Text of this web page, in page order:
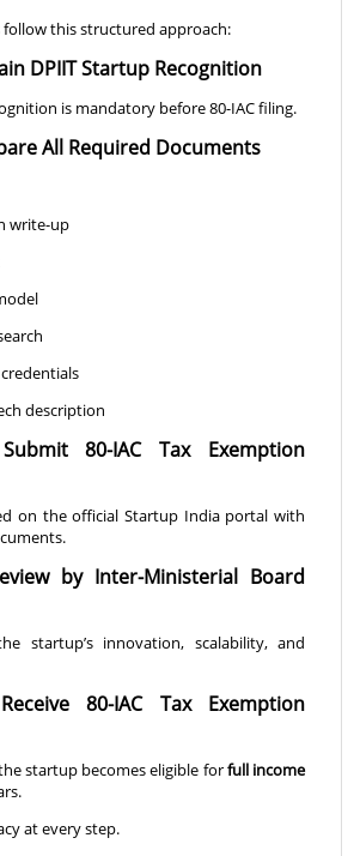
this structured approach:
DPIIT Startup Recognition
is mandatory before 80-IAC filing.
All Required Documents
write-up
credentials
description
80-IAC Tax Exemption
on the official Startup India portal with
by Inter-Ministerial Board
startup’s innovation, scalability, and
80-IAC Tax Exemption
startup becomes eligible forfull income
at every step.